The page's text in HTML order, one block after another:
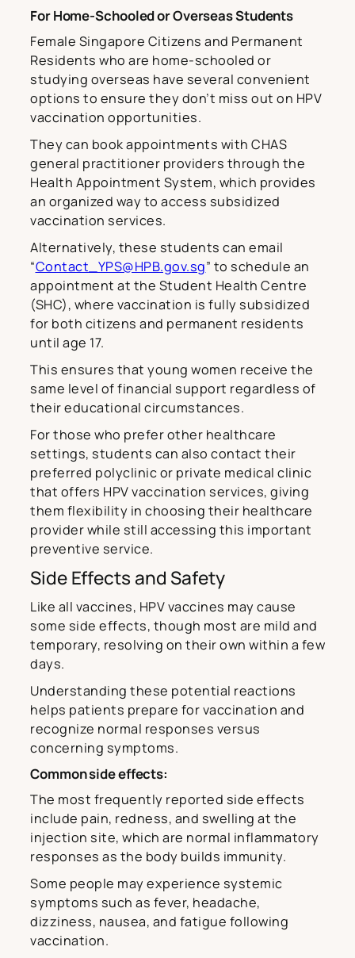
For Home-Schooled or Overseas Students
Female Singapore Citizens and Permanent
Residents who are home-schooled or
studying overseas have several convenient
options to ensure they don’t miss out on HPV
vaccination opportunities.
They can book appointments with CHAS
general practitioner providers through the
Health Appointment System, which provides
an organized way to access subsidized
vaccination services.
Alternatively, these students can email
“Contact_YPS@HPB.gov.sg” to schedule an
appointment at the Student Health Centre
(SHC), where vaccination is fully subsidized
for both citizens and permanent residents
until age 17.
This ensures that young women receive the
same level of financial support regardless of
their educational circumstances.
For those who prefer other healthcare
settings, students can also contact their
preferred polyclinic or private medical clinic
that offers HPV vaccination services, giving
them flexibility in choosing their healthcare
provider while still accessing this important
preventive service.
Side Effects and Safety
Like all vaccines, HPV vaccines may cause
some side effects, though most are mild and
temporary, resolving on their own within a few
days.
Understanding these potential reactions
helps patients prepare for vaccination and
recognize normal responses versus
concerning symptoms.
Common side effects:
The most frequently reported side effects
include pain, redness, and swelling at the
injection site, which are normal inflammatory
responses as the body builds immunity.
Some people may experience systemic
symptoms such as fever, headache,
dizziness, nausea, and fatigue following
vaccination.